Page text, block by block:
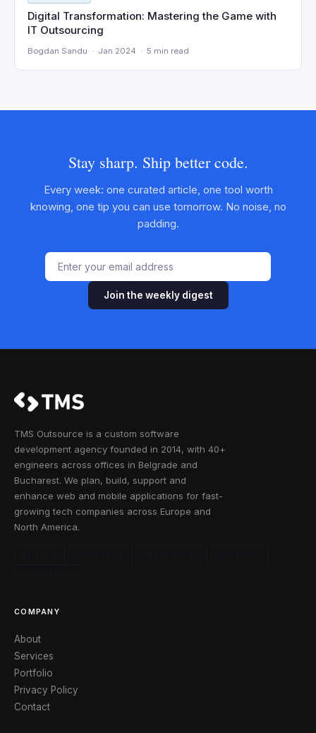
Digital Transformation: Mastering the Game with
IT Outsourcing
Bogdan Sandu · Jan 2024 · 5 min read
Stay sharp. Ship better code.
Every week: one curated article, one tool worth
knowing, one tip you can use tomorrow. No noise, no
padding.
Join the weekly digest
TMS Outsource is a custom software
development agency founded in 2014, with 40+
engineers across offices in Belgrade and
Bucharest. We plan, build, support and
enhance web and mobile applications for fast-
growing tech companies across Europe and
North America.
COMPANY
About
Services
Portfolio
Privacy Policy
Contact